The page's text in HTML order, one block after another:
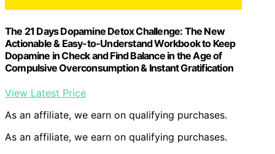
The 21 Days Dopamine Detox Challenge: The New
Actionable & Easy-to-Understand Workbook to Keep
Dopamine in Check and Find Balance in the Age of
Compulsive Overconsumption & Instant Gratification
View Latest Price
As an affiliate, we earn on qualifying purchases.
As an affiliate, we earn on qualifying purchases.